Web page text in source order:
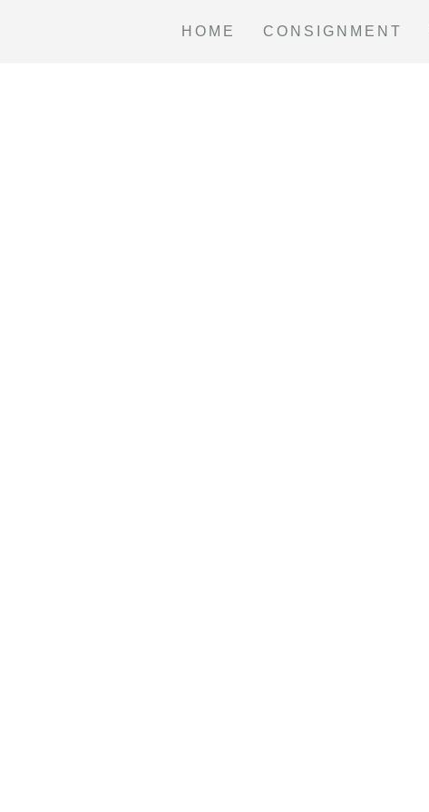
HOME CONSIGNMENT